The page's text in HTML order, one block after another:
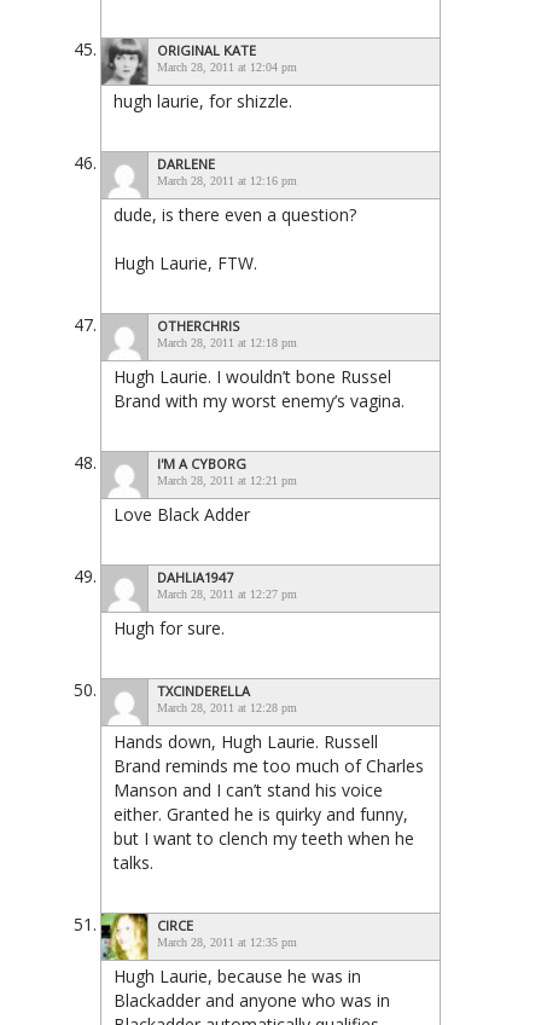
ORIGINAL KATE
March 28, 2011 at 12:04 pm
hugh laurie, for shizzle.
DARLENE
March 28, 2011 at 12:16 pm
dude, is there even a question?
Hugh Laurie, FTW.
OTHERCHRIS
March 28, 2011 at 12:18 pm
Hugh Laurie. I wouldn’t bone Russel
Brand with my worst enemy’s vagina.
I'M A CYBORG
March 28, 2011 at 12:21 pm
Love Black Adder
DAHLIA1947
March 28, 2011 at 12:27 pm
Hugh for sure.
TXCINDERELLA
March 28, 2011 at 12:28 pm
Hands down, Hugh Laurie. Russell
Brand reminds me too much of Charles
Manson and I can’t stand his voice
either. Granted he is quirky and funny,
but I want to clench my teeth when he
talks.
CIRCE
March 28, 2011 at 12:35 pm
Hugh Laurie, because he was in
Blackadder and anyone who was in